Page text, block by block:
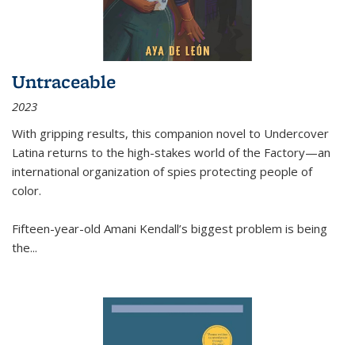
Untraceable
2023
With gripping results, this companion novel to Undercover
Latina returns to the high-stakes world of the Factory—an
international organization of spies protecting people of
color.
Fifteen-year-old Amani Kendall’s biggest problem is being
the...